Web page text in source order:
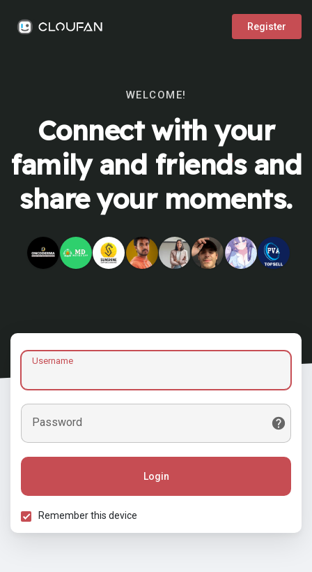
Register
WELCOME!
Connect with your
family and friends and
share your moments.
Username
Password
Login
Remember this device